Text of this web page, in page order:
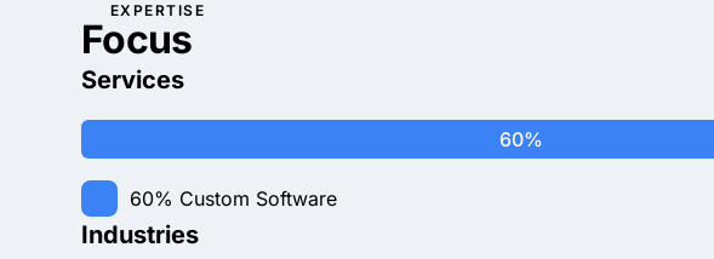
EXPERTISE
Focus
Services
60%
60% Custom Software
Industries